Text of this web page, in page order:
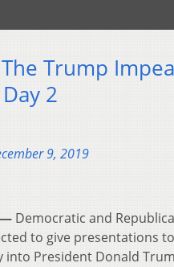
The Trump
2
9, 2019
— Democratic and
to give presentations
President Donald